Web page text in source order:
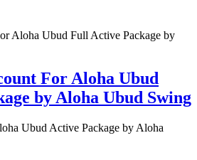
For Aloha Ubud
by Aloha Ubud Swing